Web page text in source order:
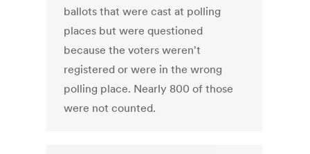
ballots that were cast at polling
places but were questioned
because the voters weren't
registered or were in the wrong
polling place. Nearly 800 of those
were not counted.